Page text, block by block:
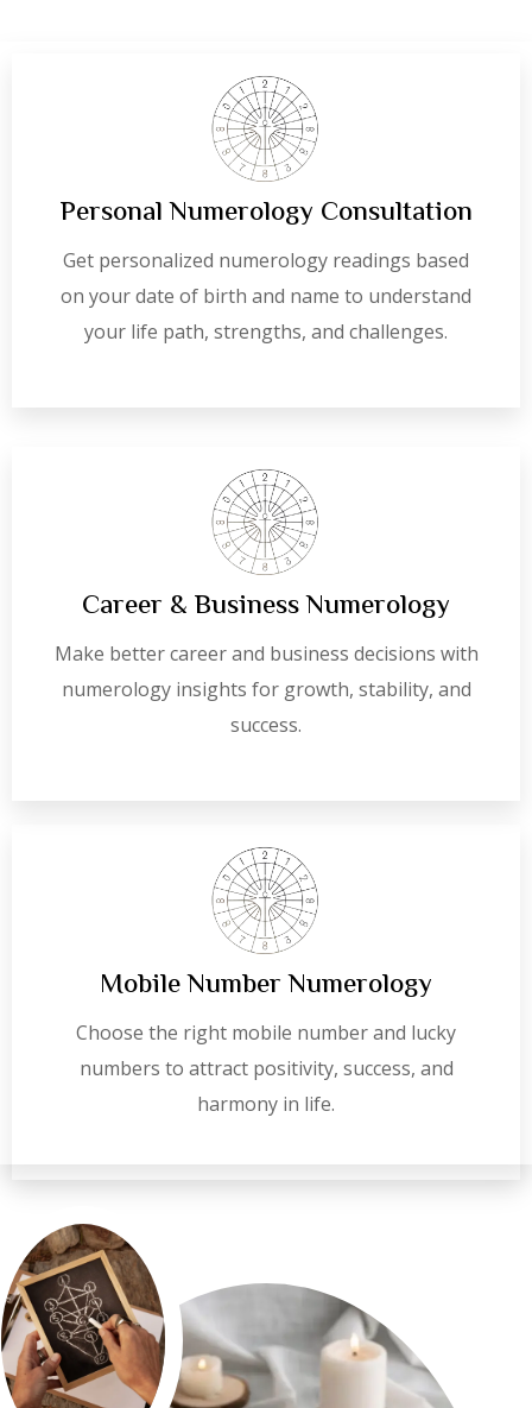
Personal Numerology Consultation
Get personalized numerology readings based
on your date of birth and name to understand
your life path, strengths, and challenges.
Career & Business Numerology
Make better career and business decisions with
numerology insights for growth, stability, and
success.
Mobile Number Numerology
Choose the right mobile number and lucky
numbers to attract positivity, success, and
harmony in life.